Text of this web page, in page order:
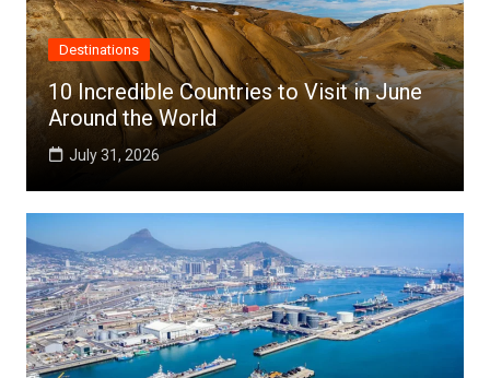
Destinations
10 Incredible Countries to Visit in June
Around the World
July 31, 2026